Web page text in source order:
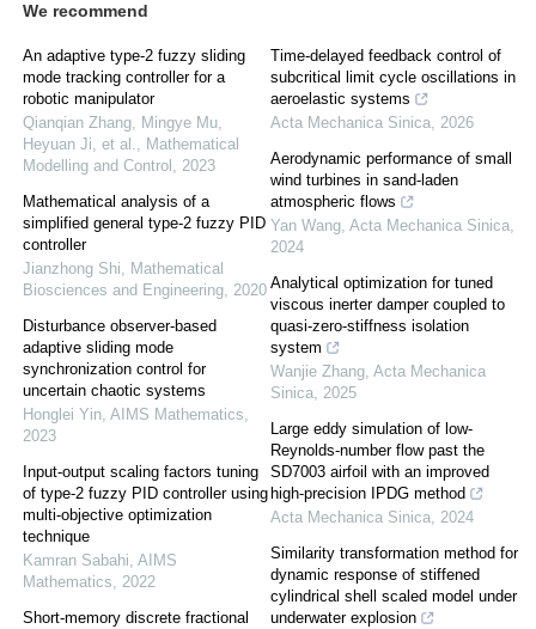
We recommend
An adaptive type-2 fuzzy sliding
mode tracking controller for a
robotic manipulator
Qianqian Zhang, Mingye Mu,
Heyuan Ji, et al., Mathematical
Modelling and Control , 2023
Mathematical analysis of a
simplified general type-2 fuzzy PID
controller
Jianzhong Shi, Mathematical
Biosciences and Engineering, 2020
Disturbance observer-based
adaptive sliding mode
synchronization control for
uncertain chaotic systems
Honglei Yin, AIMS Mathematics,
2023
Input-output scaling factors tuning
of type-2 fuzzy PID controller using
multi-objective optimization
technique
Kamran Sabahi, AIMS
Mathematics, 2022
Short-memory discrete fractional
Time-delayed feedback control of
subcritical limit cycle oscillations in
aeroelastic systems
Acta Mechanica Sinica, 2026
Aerodynamic performance of small
wind turbines in sand-laden
atmospheric flows
Yan Wang, Acta Mechanica Sinica,
2024
Analytical optimization for tuned
viscous inerter damper coupled to
quasi-zero-stiffness isolation
system
Wanjie Zhang, Acta Mechanica
Sinica, 2025
Large eddy simulation of low-
Reynolds-number flow past the
SD7003 airfoil with an improved
high-precision IPDG method
Acta Mechanica Sinica, 2024
Similarity transformation method for
dynamic response of stiffened
cylindrical shell scaled model under
underwater explosion